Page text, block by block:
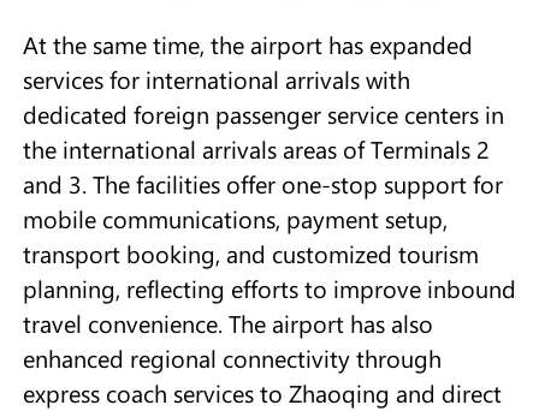
At the same time, the airport has expanded
services for international arrivals with
dedicated foreign passenger service centers in
the international arrivals areas of Terminals 2
and 3. The facilities offer one-stop support for
mobile communications, payment setup,
transport booking, and customized tourism
planning, reflecting efforts to improve inbound
travel convenience. The airport has also
enhanced regional connectivity through
express coach services to Zhaoqing and direct